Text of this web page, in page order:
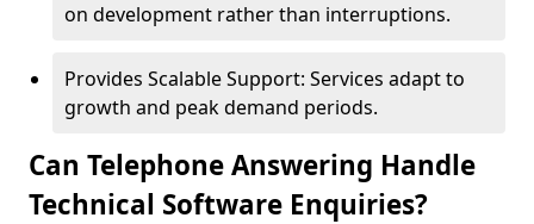
on development rather than interruptions.
Provides Scalable Support: Services adapt to
growth and peak demand periods.
Can Telephone Answering Handle
Technical Software Enquiries?